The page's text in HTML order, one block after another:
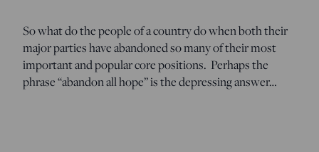
So what do the people of a country do when both their
major parties have abandoned so many of their most
important and popular core positions. Perhaps the
phrase “abandon all hope” is the depressing answer…